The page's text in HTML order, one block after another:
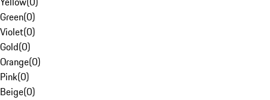
Green(0)
Violet(0)
Gold(0)
Orange(0)
Pink(0)
Beige(0)